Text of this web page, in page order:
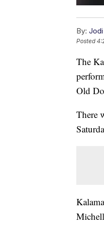
By:
Posted
The
Old
There